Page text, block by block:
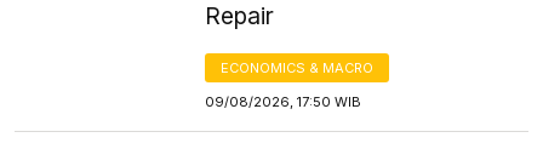
Repair
ECONOMICS & MACRO
09/08/2026, 17:50 WIB